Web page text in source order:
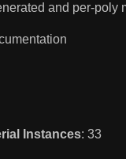
and per-poly
Instances: 33